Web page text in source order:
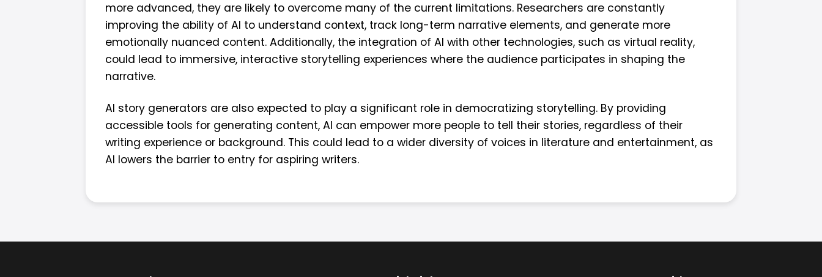
more advanced, they are likely to overcome many of the current limitations. Researchers are constantly
improving the ability of AI to understand context, track long-term narrative elements, and generate more
emotionally nuanced content. Additionally, the integration of AI with other technologies, such as virtual reality,
could lead to immersive, interactive storytelling experiences where the audience participates in shaping the
narrative.
AI story generators are also expected to play a significant role in democratizing storytelling. By providing
accessible tools for generating content, AI can empower more people to tell their stories, regardless of their
writing experience or background. This could lead to a wider diversity of voices in literature and entertainment, as
AI lowers the barrier to entry for aspiring writers.